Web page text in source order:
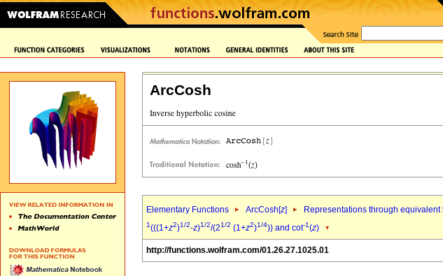
ArcCosh
Elementary Functions ArcCosh[z] Representations through equivalent
1(((1+z2)1/2-z)1/2/(21/2 (1+z2)1/4)) and cot-1(z)
http://functions.wolfram.com/01.26.27.1025.01